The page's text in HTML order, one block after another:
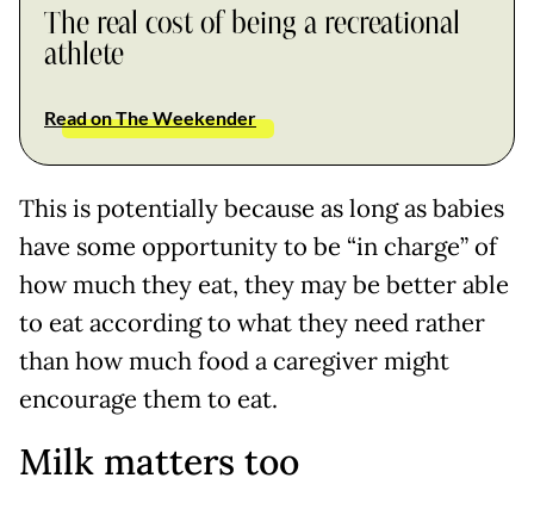
The real cost of being a recreational
athlete
Read on The Weekender
This is potentially because as long as babies
have some opportunity to be “in charge” of
how much they eat, they may be better able
to eat according to what they need rather
than how much food a caregiver might
encourage them to eat.
Milk matters too